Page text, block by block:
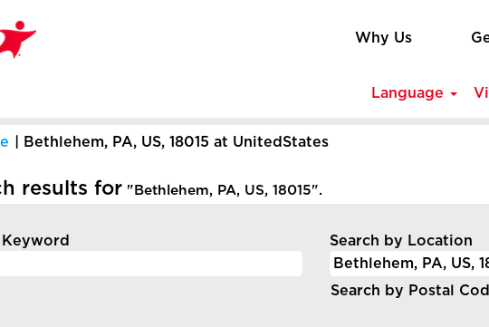
Why Us
Language
Bethlehem, PA, US, 18015 at UnitedStates(current
results for "Bethlehem, PA, US, 18015".
Search by Location
Search by Postal